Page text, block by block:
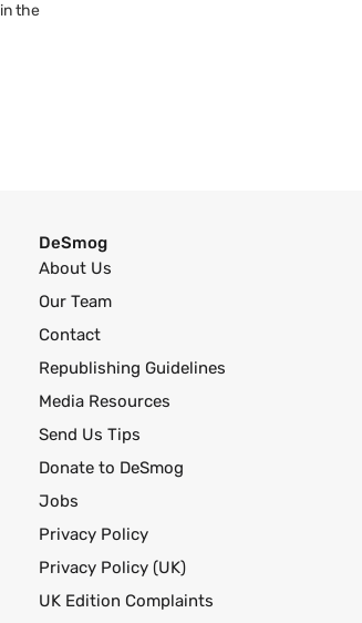
the
DeSmog
About Us
Our Team
Contact
Republishing Guidelines
Media Resources
Send Us Tips
Donate to DeSmog
Jobs
Privacy Policy
Privacy Policy (UK)
UK Edition Complaints